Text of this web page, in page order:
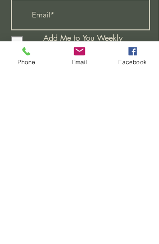
Add Me to You Weekly
Distribution List
I would like Bible Studies
I have a Prayer Request
Phone Email Facebook